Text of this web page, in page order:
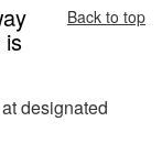
is
Back to top
designated